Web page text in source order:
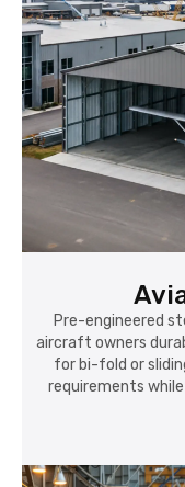
Pre-engineered
aircraft owners
for bi-fold or
requirements